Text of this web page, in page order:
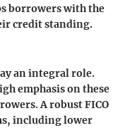
borrowers with the
credit standing.
an integral role.
emphasis on these
A robust FICO
including lower